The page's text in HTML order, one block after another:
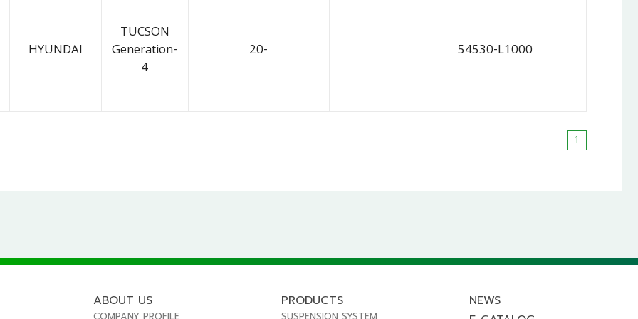
HYUNDAI
TUCSON
Generation-
4
20- 54530-L1000
1
ABOUT US PRODUCTS
NEWS